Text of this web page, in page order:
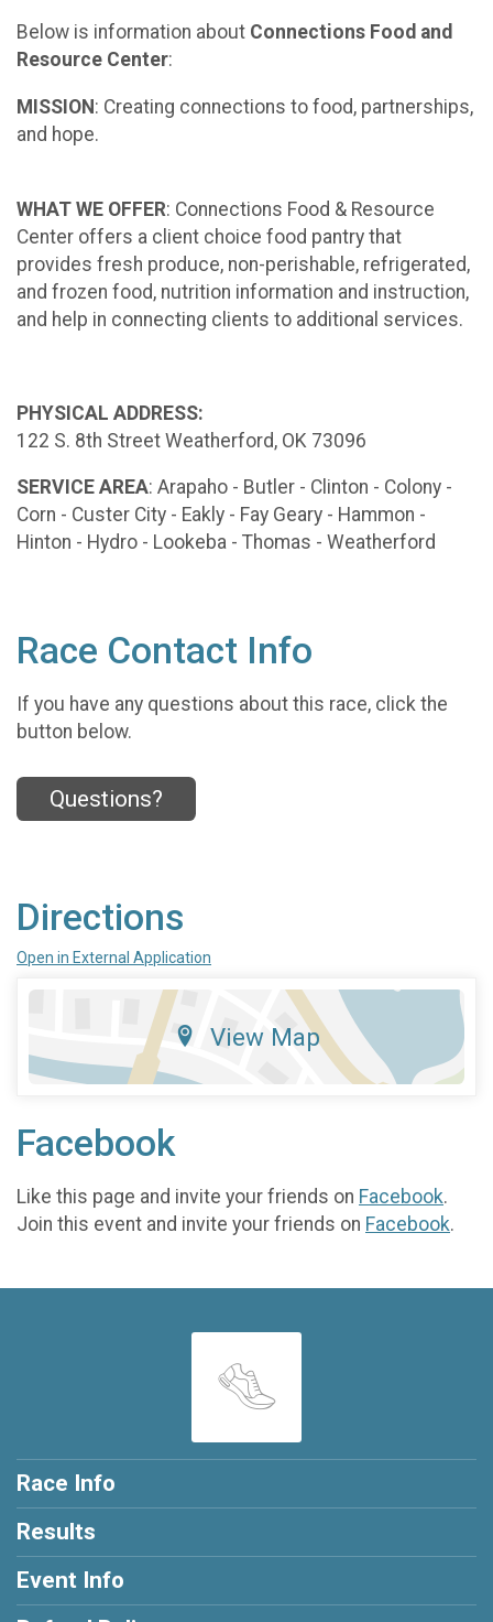
Below is information about Connections Food and
Resource Center:
MISSION : Creating connections to food, partnerships,
and hope.
WHAT WE OFFER: Connections Food & Resource
Center offers a client choice food pantry that
provides fresh produce, non-perishable, refrigerated,
and frozen food, nutrition information and instruction,
and help in connecting clients to additional services.
PHYSICAL ADDRESS:
122 S. 8th Street Weatherford, OK 73096
SERVICE AREA: Arapaho - Butler - Clinton - Colony -
Corn - Custer City - Eakly - Fay Geary - Hammon -
Hinton - Hydro - Lookeba - Thomas - Weatherford
Race Contact Info
If you have any questions about this race, click the
button below.
Questions?
Directions
Open in External Application
View Map
Facebook
Like this page and invite your friends on Facebook.
Join this event and invite your friends on Facebook.
Race Info
Results
Event Info